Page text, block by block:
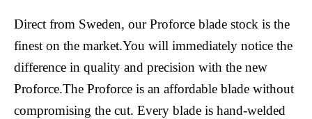
Direct from Sweden, our Proforce blade stock is the
finest on the market.You will immediately notice the
difference in quality and precision with the new
Proforce.The Proforce is an affordable blade without
compromising the cut. Every blade is hand-welded